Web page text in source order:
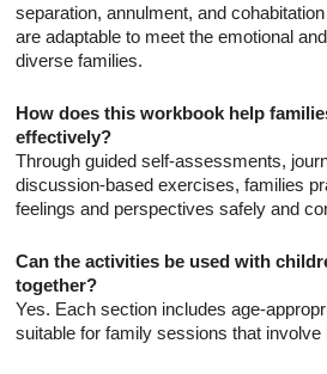
separation, annulment, and
are adaptable to meet the emotional
diverse families.
How does this workbook help
effectively?
Through guided self-assessments,
discussion-based exercises, families
feelings and perspectives safely and
Can the activities be used with
together?
Yes. Each section includes age-
suitable for family sessions that involve